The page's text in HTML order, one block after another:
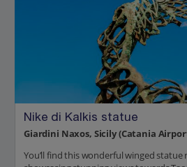
Nike di Kalkis statue
Giardini Naxos, Sicily (Catania
You’ll find this wonderful winged